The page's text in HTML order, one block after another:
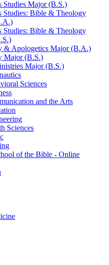
Studies Major (B.S.)
Studies: Bible &​ Theology
Studies: Bible &​ Theology
&​ Apologetics Major (B.A.)
Major (B.S.)
Major (B.S.)
Sciences
and the Arts
Sciences
of the Bible -​ Online